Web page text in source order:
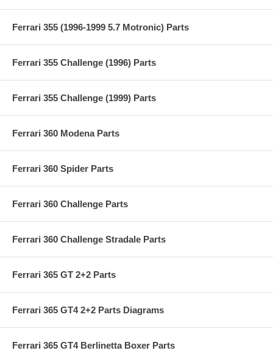
Ferrari 355 (1996-1999 5.7 Motronic) Parts
Ferrari 355 Challenge (1996) Parts
Ferrari 355 Challenge (1999) Parts
Ferrari 360 Modena Parts
Ferrari 360 Spider Parts
Ferrari 360 Challenge Parts
Ferrari 360 Challenge Stradale Parts
Ferrari 365 GT 2+2 Parts
Ferrari 365 GT4 2+2 Parts Diagrams
Ferrari 365 GT4 Berlinetta Boxer Parts